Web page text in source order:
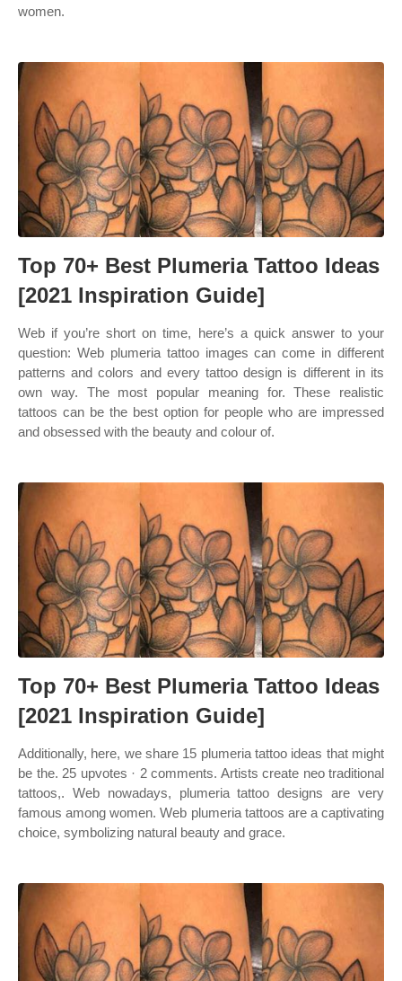
women.
Top 70+ Best Plumeria Tattoo Ideas
[2021 Inspiration Guide]
Web if you’re short on time, here’s a quick answer to your
question: Web plumeria tattoo images can come in different
patterns and colors and every tattoo design is different in its
own way. The most popular meaning for. These realistic
tattoos can be the best option for people who are impressed
and obsessed with the beauty and colour of.
Top 70+ Best Plumeria Tattoo Ideas
[2021 Inspiration Guide]
Additionally, here, we share 15 plumeria tattoo ideas that might
be the. 25 upvotes · 2 comments. Artists create neo traditional
tattoos,. Web nowadays, plumeria tattoo designs are very
famous among women. Web plumeria tattoos are a captivating
choice, symbolizing natural beauty and grace.